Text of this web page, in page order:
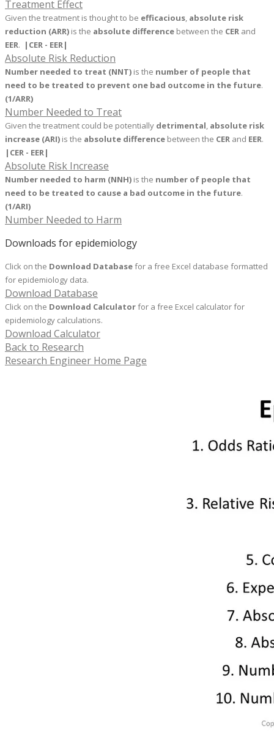
Treatment Effect
Given the treatment is thought to be efficacious, absolute risk
reduction (ARR) is the absolute difference between the CER and
EER. |CER - EER|
Absolute Risk Reduction
Number needed to treat (NNT) is the number of people that
need to be treated to prevent one bad outcome in the future.
(1/ARR)
Number Needed to Treat
Given the treatment could be potentially detrimental, absolute risk
increase (ARI) is the absolute difference between the CER and EER.
|CER - EER|
Absolute Risk Increase
Number needed to harm (NNH) is the number of people that
need to be treated to cause a bad outcome in the future.
(1/ARI)
Number Needed to Harm
Downloads for epidemiology
Click on the Download Databasefor a free Excel database formatted
for epidemiology data.
Download Database
Click on the Download Calculatorfor a free Excel calculator for
epidemiology calculations.
Download Calculator
Back to Research
Research Engineer Home Page